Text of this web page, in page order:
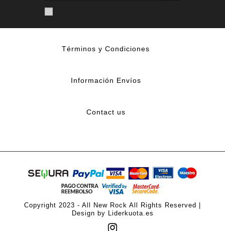
Términos y Condiciones
Información Envíos
Contact us
Copyright 2023 - All New Rock All Rights Reserved |
Design by Liderkuota.es